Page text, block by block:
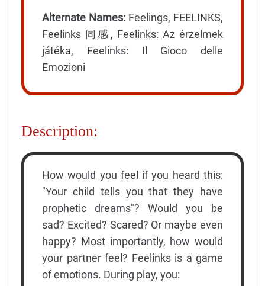
Alternate Names: Feelings, FEELINKS,
Feelinks 同感, Feelinks: Az érzelmek
játéka, Feelinks: Il Gioco delle
Emozioni
Description:
How would you feel if you heard this:
"Your child tells you that they have
prophetic dreams"? Would you be
sad? Excited? Scared? Or maybe even
happy? Most importantly, how would
your partner feel? Feelinks is a game
of emotions. During play, you: